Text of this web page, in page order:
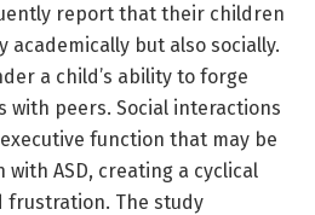
report that their children
academically but also socially.
a child’s ability to forge
with peers. Social interactions
function that may be
ASD, creating a cyclical
frustration. The study